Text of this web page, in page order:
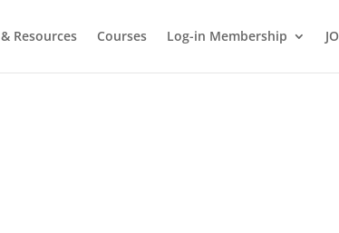
Resources Courses Log-in Membership